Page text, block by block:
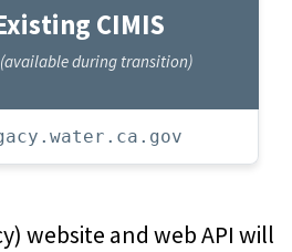
CIMIS
during transition)
website and web API will